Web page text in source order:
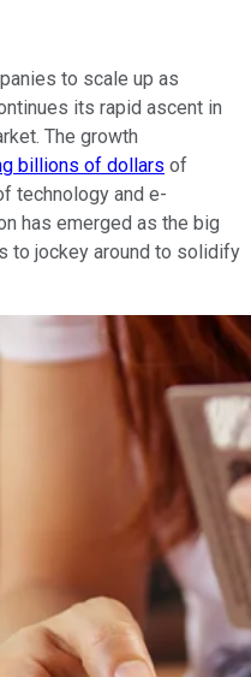
to scale up as
its rapid ascent in
The growth
billions of dollars of
technology and e-
has emerged as the big
to jockey around to solidify